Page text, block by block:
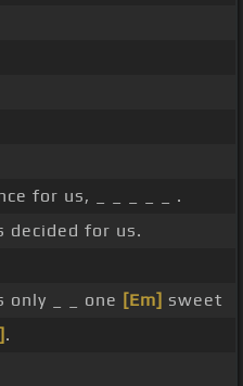
for us, _ _ _ _ _ .
decided for us.
only _ _ one [Em] sweet
.